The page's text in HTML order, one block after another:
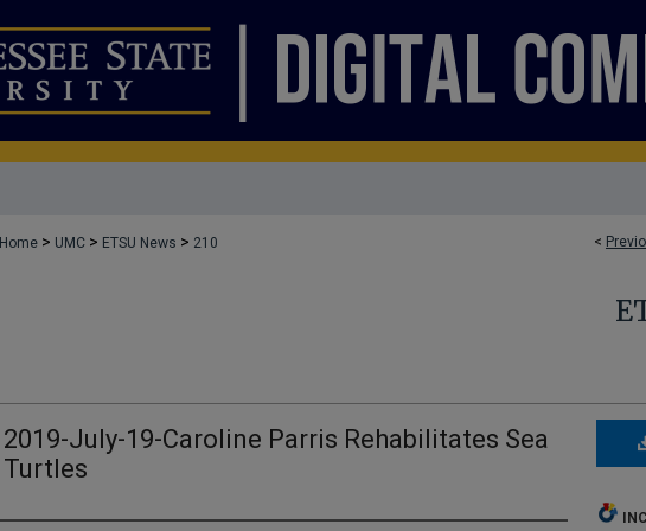
<
Home > UMC > ETSU News > 210
2019-July-19-Caroline Parris Rehabilitates Sea
Turtles